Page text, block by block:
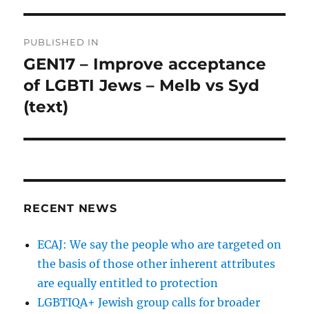
navigation
PUBLISHED IN
GEN17 – Improve acceptance
of LGBTI Jews – Melb vs Syd
(text)
RECENT NEWS
ECAJ: We say the people who are targeted on
the basis of those other inherent attributes
are equally entitled to protection
LGBTIQA+ Jewish group calls for broader